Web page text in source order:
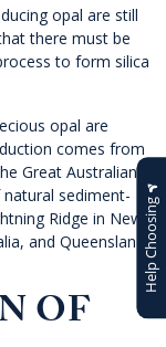
opal are still
there must be
to form silica
opal are
comes from
Great Australian
sediment-
Ridge in New
and Queensland
OF
Help Choosing